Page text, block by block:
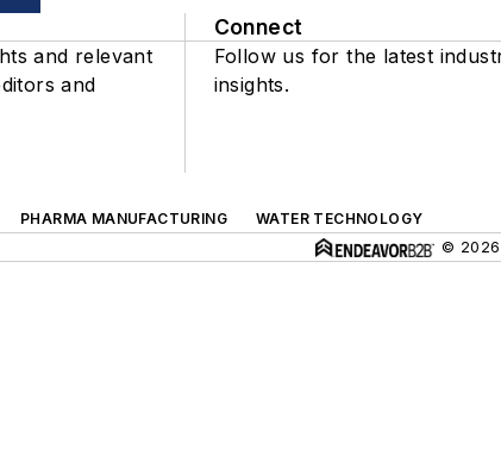
and relevant
and
Connect
Follow us for the latest
insights.
PHARMA MANUFACTURING
WATER TECHNOLOGY
© 2026